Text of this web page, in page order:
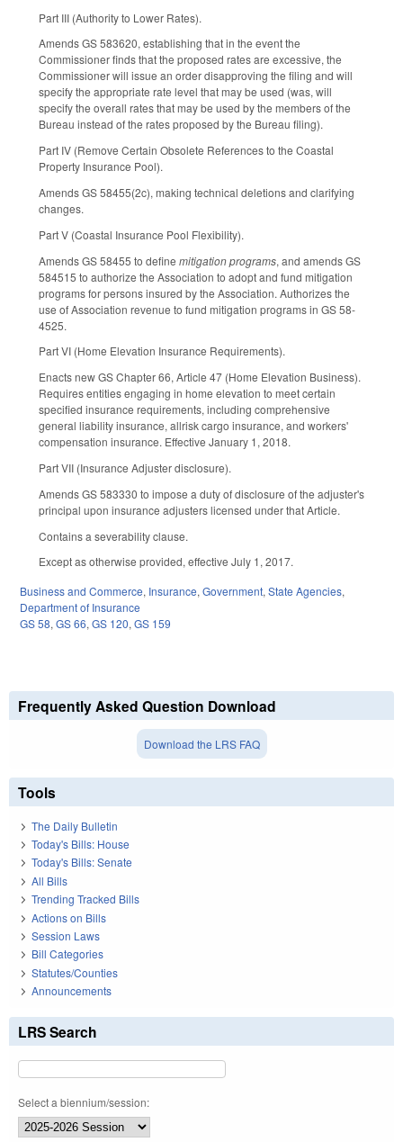
Part III (Authority to Lower Rates).
Amends GS 58­36­20, establishing that in the event the
Commissioner finds that the proposed rates are excessive, the
Commissioner will issue an order disapproving the filing and will
specify the appropriate rate level that may be used (was, will
specify the overall rates that may be used by the members of the
Bureau instead of the rates proposed by the Bureau filing).
Part IV (Remove Certain Obsolete References to the Coastal
Property Insurance Pool).
Amends GS 58­45­5(2c), making technical deletions and clarifying
changes.
Part V (Coastal Insurance Pool Flexibility).
Amends GS 58­45­5 to define mitigation programs, and amends GS
58­45­15 to authorize the Association to adopt and fund mitigation
programs for persons insured by the Association. Authorizes the
use of Association revenue to fund mitigation programs in GS 58­
45­25.
Part VI (Home Elevation Insurance Requirements).
Enacts new GS Chapter 66, Article 47 (Home Elevation Business).
Requires entities engaging in home elevation to meet certain
specified insurance requirements, including comprehensive
general liability insurance, all­risk cargo insurance, and workers'
compensation insurance. Effective January 1, 2018.
Part VII (Insurance Adjuster disclosure).
Amends GS 58­33­30 to impose a duty of disclosure of the adjuster's
principal upon insurance adjusters licensed under that Article.
Contains a severability clause.
Except as otherwise provided, effective July 1, 2017.
Business and Commerce, Insurance, Government, State Agencies,
Department of Insurance
GS 58, GS 66, GS 120, GS 159
Frequently Asked Question Download
Download the LRS FAQ
Tools
The Daily Bulletin
Today's Bills: House
Today's Bills: Senate
All Bills
Trending Tracked Bills
Actions on Bills
Session Laws
Bill Categories
Statutes/Counties
Announcements
LRS Search
Select a biennium/session: